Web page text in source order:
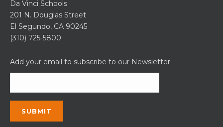
Da Vinci Schools
201 N. Douglas Street
El Segundo, CA 90245
(310) 725-5800
Add your email to subscribe to our Newsletter